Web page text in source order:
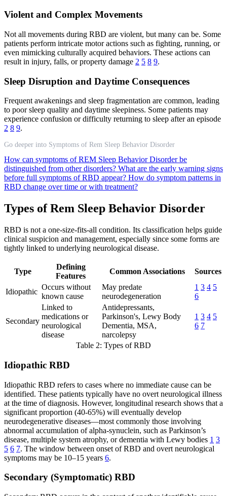
Violent and Complex Movements
Not all movements during RBD are violent, but many can be. Some
patients perform intricate motor actions such as fighting, running, or
even mimicking culturally acquired behaviors. These actions can
result in injury, falls, or property damage 2 5 8 9.
Sleep Disruption and Daytime Consequences
Frequent awakenings and sleep fragmentation are common, leading
to poor sleep quality and daytime sleepiness. Some patients may
experience confusion or difficulty returning to sleep after an episode
2 8 9.
Go deeper into Symptoms of Rem Sleep Behavior Disorder
How can symptoms of REM Sleep Behavior Disorder be
distinguished from other disorders? What are the early warning signs
before full symptoms of RBD appear? How do symptom patterns in
RBD change over time or with treatment?
Types of Rem Sleep Behavior Disorder
RBD is not a one-size-fits-all condition. Its classification helps guide
clinical suspicion and management, especially since some forms are
tightly linked to underlying neurological disease.
Type
Defining
Features
Common Associations Sources
Idiopathic
Occurs without
known cause
May predate
neurodegeneration
1 3 4 5
6
Secondary
Linked to
medications or
neurological
disease
Antidepressants,
Parkinson's, Lewy Body
Dementia, MSA,
narcolepsy
1 3 4 5
6 7
Table 2: Types of RBD
Idiopathic RBD
Idiopathic RBD refers to cases where no immediate cause can be
identified. These patients typically have no overt neurological illness
at the time of diagnosis. However, longitudinal research shows that a
significant proportion (40-65%) will eventually develop
neurodegenerative diseases—most commonly those involving
abnormal accumulation of alpha-synuclein, such as Parkinson’s
disease, multiple system atrophy, or dementia with Lewy bodies 1 3
5 6 7. The window between onset of RBD and overt neurological
symptoms may be 10–15 years 6.
Secondary (Symptomatic) RBD